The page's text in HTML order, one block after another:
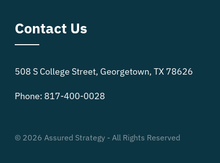
Contact Us
508 S College Street, Georgetown, TX 78626
Phone: 817-400-0028
© 2026 Assured Strategy - All Rights Reserved